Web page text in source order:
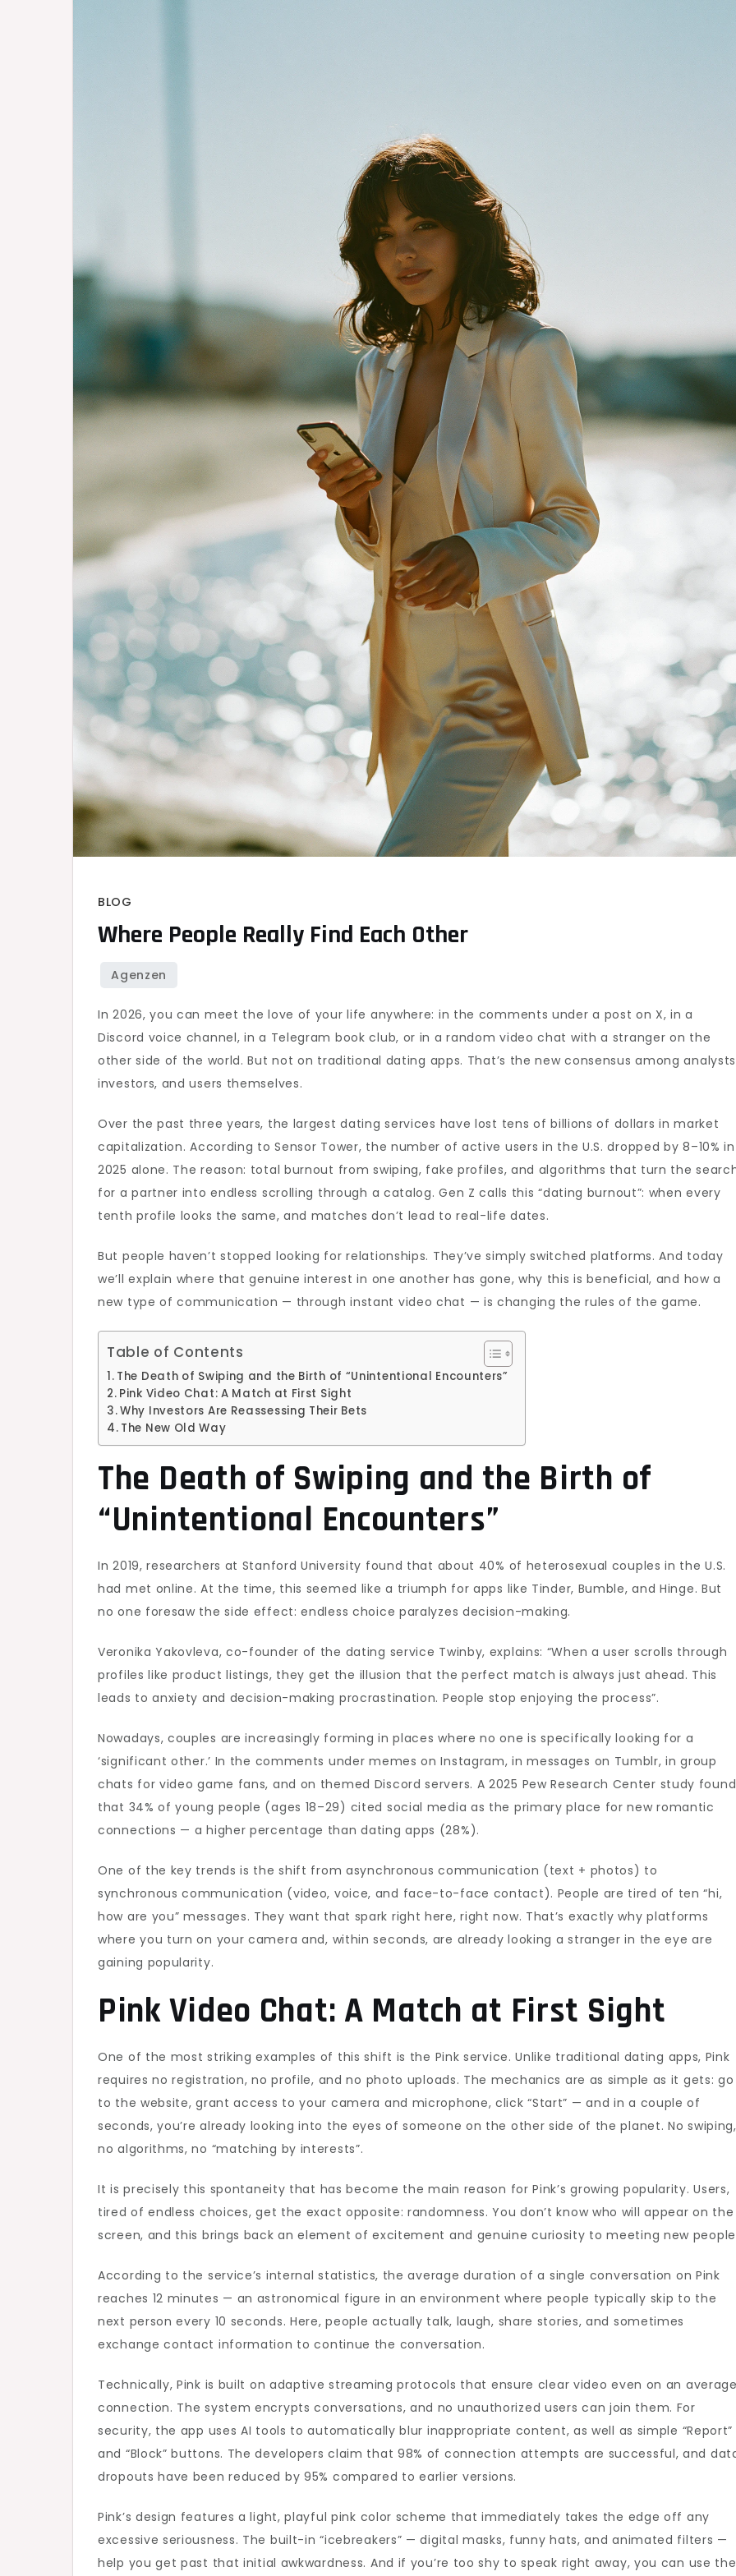
BLOG
Where People Really Find Each Other
In 2026, you can meet the love of your life anywhere: in the comments under a post on X, in a
Discord voice channel, in a Telegram book club, or in a random video chat with a stranger on the
other side of the world. But not on traditional dating apps. That’s the new consensus among
investors, and users themselves.
Over the past three years, the largest dating services have lost tens of billions of dollars in market
capitalization. According to Sensor Tower, the number of active users in the U.S. dropped by 8–10% in
2025 alone. The reason: total burnout from swiping, fake profiles, and algorithms that turn the
for a partner into endless scrolling through a catalog. Gen Z calls this “dating burnout”: when every
tenth profile looks the same, and matches don’t lead to real-life dates.
But people haven’t stopped looking for relationships. They’ve simply switched platforms. And today
we’ll explain where that genuine interest in one another has gone, why this is beneficial, and how a
new type of communication — through instant video chat — is changing the rules of the game.
Table of Contents
The Death of Swiping and the Birth of “Unintentional Encounters”
Pink Video Chat: A Match at First Sight
Why Investors Are Reassessing Their Bets
The New Old Way
The Death of Swiping and the Birth of
“Unintentional Encounters”
In 2019, researchers at Stanford University found that about 40% of heterosexual couples in the U.S.
had met online. At the time, this seemed like a triumph for apps like Tinder, Bumble, and Hinge. But
no one foresaw the side effect: endless choice paralyzes decision-making.
Veronika Yakovleva, co-founder of the dating service Twinby, explains: “When a user scrolls through
profiles like product listings, they get the illusion that the perfect match is always just ahead. This
leads to anxiety and decision-making procrastination. People stop enjoying the process”.
Nowadays, couples are increasingly forming in places where no one is specifically looking for a
‘significant other.’ In the comments under memes on Instagram, in messages on Tumblr, in group
chats for video game fans, and on themed Discord servers. A 2025 Pew Research Center study found
that 34% of young people (ages 18–29) cited social media as the primary place for new romantic
connections — a higher percentage than dating apps (28%).
One of the key trends is the shift from asynchronous communication (text + photos) to
synchronous communication (video, voice, and face-to-face contact). People are tired of ten “hi,
how are you” messages. They want that spark right here, right now. That’s exactly why platforms
where you turn on your camera and, within seconds, are already looking a stranger in the eye are
gaining popularity.
Pink Video Chat: A Match at First Sight
One of the most striking examples of this shift is the Pink service. Unlike traditional dating apps, Pink
requires no registration, no profile, and no photo uploads. The mechanics are as simple as it gets: go
to the website, grant access to your camera and microphone, click “Start” — and in a couple of
seconds, you’re already looking into the eyes of someone on the other side of the planet. No swiping,
no algorithms, no “matching by interests”.
It is precisely this spontaneity that has become the main reason for Pink’s growing popularity. Users,
tired of endless choices, get the exact opposite: randomness. You don’t know who will appear on the
screen, and this brings back an element of excitement and genuine curiosity to meeting new
According to the service’s internal statistics, the average duration of a single conversation on Pink
reaches 12 minutes — an astronomical figure in an environment where people typically skip to the
next person every 10 seconds. Here, people actually talk, laugh, share stories, and sometimes
exchange contact information to continue the conversation.
Technically, Pink is built on adaptive streaming protocols that ensure clear video even on an
connection. The system encrypts conversations, and no unauthorized users can join them. For
security, the app uses AI tools to automatically blur inappropriate content, as well as simple “Report”
and “Block” buttons. The developers claim that 98% of connection attempts are successful, and
dropouts have been reduced by 95% compared to earlier versions.
Pink’s design features a light, playful pink color scheme that immediately takes the edge off any
excessive seriousness. The built-in “icebreakers” — digital masks, funny hats, and animated filters —
help you get past that initial awkwardness. And if you’re too shy to speak right away, you can use the